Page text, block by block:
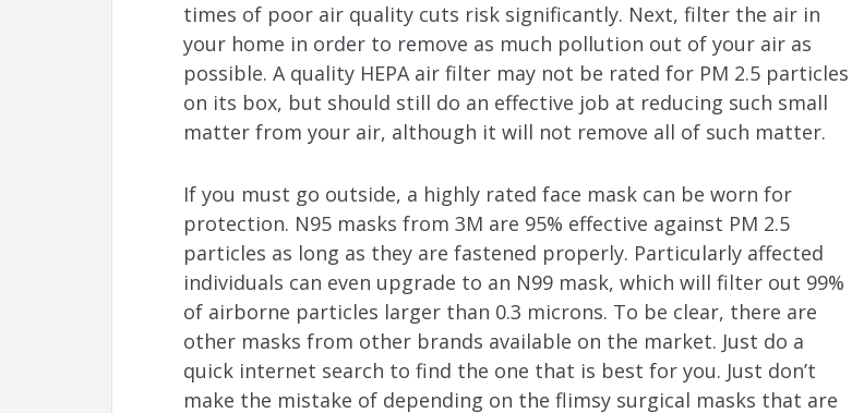
times of poor air quality cuts risk significantly. Next, filter the air in
your home in order to remove as much pollution out of your air as
possible. A quality HEPA air filter may not be rated for PM 2.5 particles
on its box, but should still do an effective job at reducing such small
matter from your air, although it will not remove all of such matter.
If you must go outside, a highly rated face mask can be worn for
protection. N95 masks from 3M are 95% effective against PM 2.5
particles as long as they are fastened properly. Particularly affected
individuals can even upgrade to an N99 mask, which will filter out 99%
of airborne particles larger than 0.3 microns. To be clear, there are
other masks from other brands available on the market. Just do a
quick internet search to find the one that is best for you. Just don’t
make the mistake of depending on the flimsy surgical masks that are